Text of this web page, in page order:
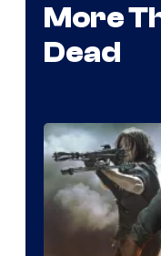
More
Dead